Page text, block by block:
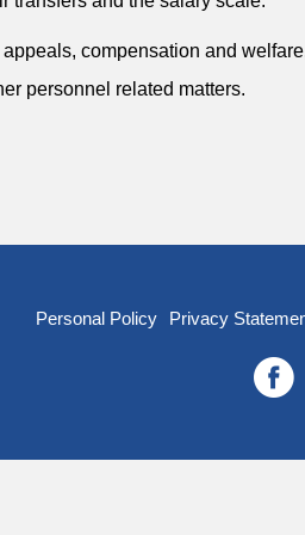
compensation and
personnel related matters.
Personal Policy Privacy